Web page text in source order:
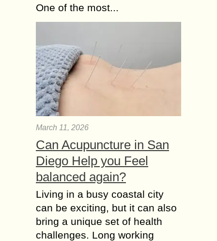
One of the most...
March 11, 2026
Can Acupuncture in San
Diego Help you Feel
balanced again?
Living in a busy coastal city
can be exciting, but it can also
bring a unique set of health
challenges. Long working